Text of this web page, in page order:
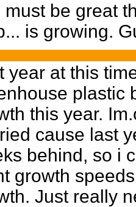
must be great
is growing.
year at this
plastic
this year.
cause last
behind, so i
growth
Just really